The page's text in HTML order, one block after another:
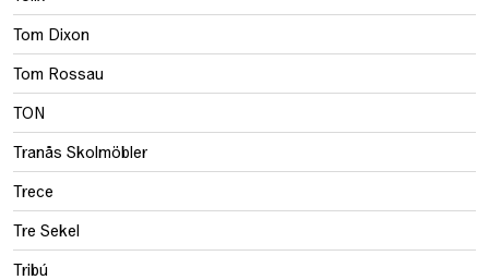
Tom Dixon
Tom Rossau
TON
Tranås Skolmöbler
Trece
Tre Sekel
Tribú